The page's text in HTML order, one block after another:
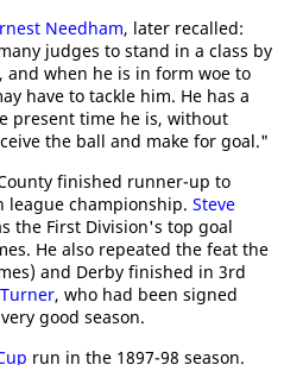
Needham, later recalled:
judges to stand in a class by
and when he is in form woe to
have to tackle him. He has a
present time he is, without
the ball and make for goal."
finished runner-up to
league championship. Steve
the First Division's top goal
He also repeated the feat the
and Derby finished in 3rd
, who had been signed
good season.
run in the 1897-98 season.